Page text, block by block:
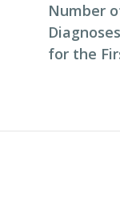
Number
for the